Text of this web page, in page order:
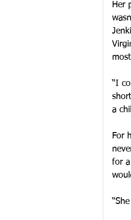
Her
“I
a
For
for